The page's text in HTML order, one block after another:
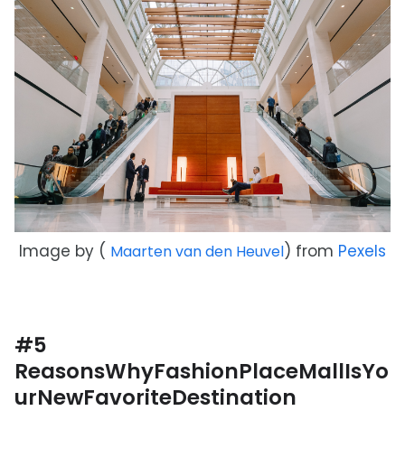
Image by ( Maarten van den Heuvel) from Pexels
#5
ReasonsWhyFashionPlaceMallIsYo
urNewFavoriteDestination